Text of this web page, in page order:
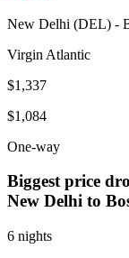
New Delhi (DEL) -
Virgin Atlantic
$1,337
$1,084
One-way
Biggest price
New Delhi to
6 nights